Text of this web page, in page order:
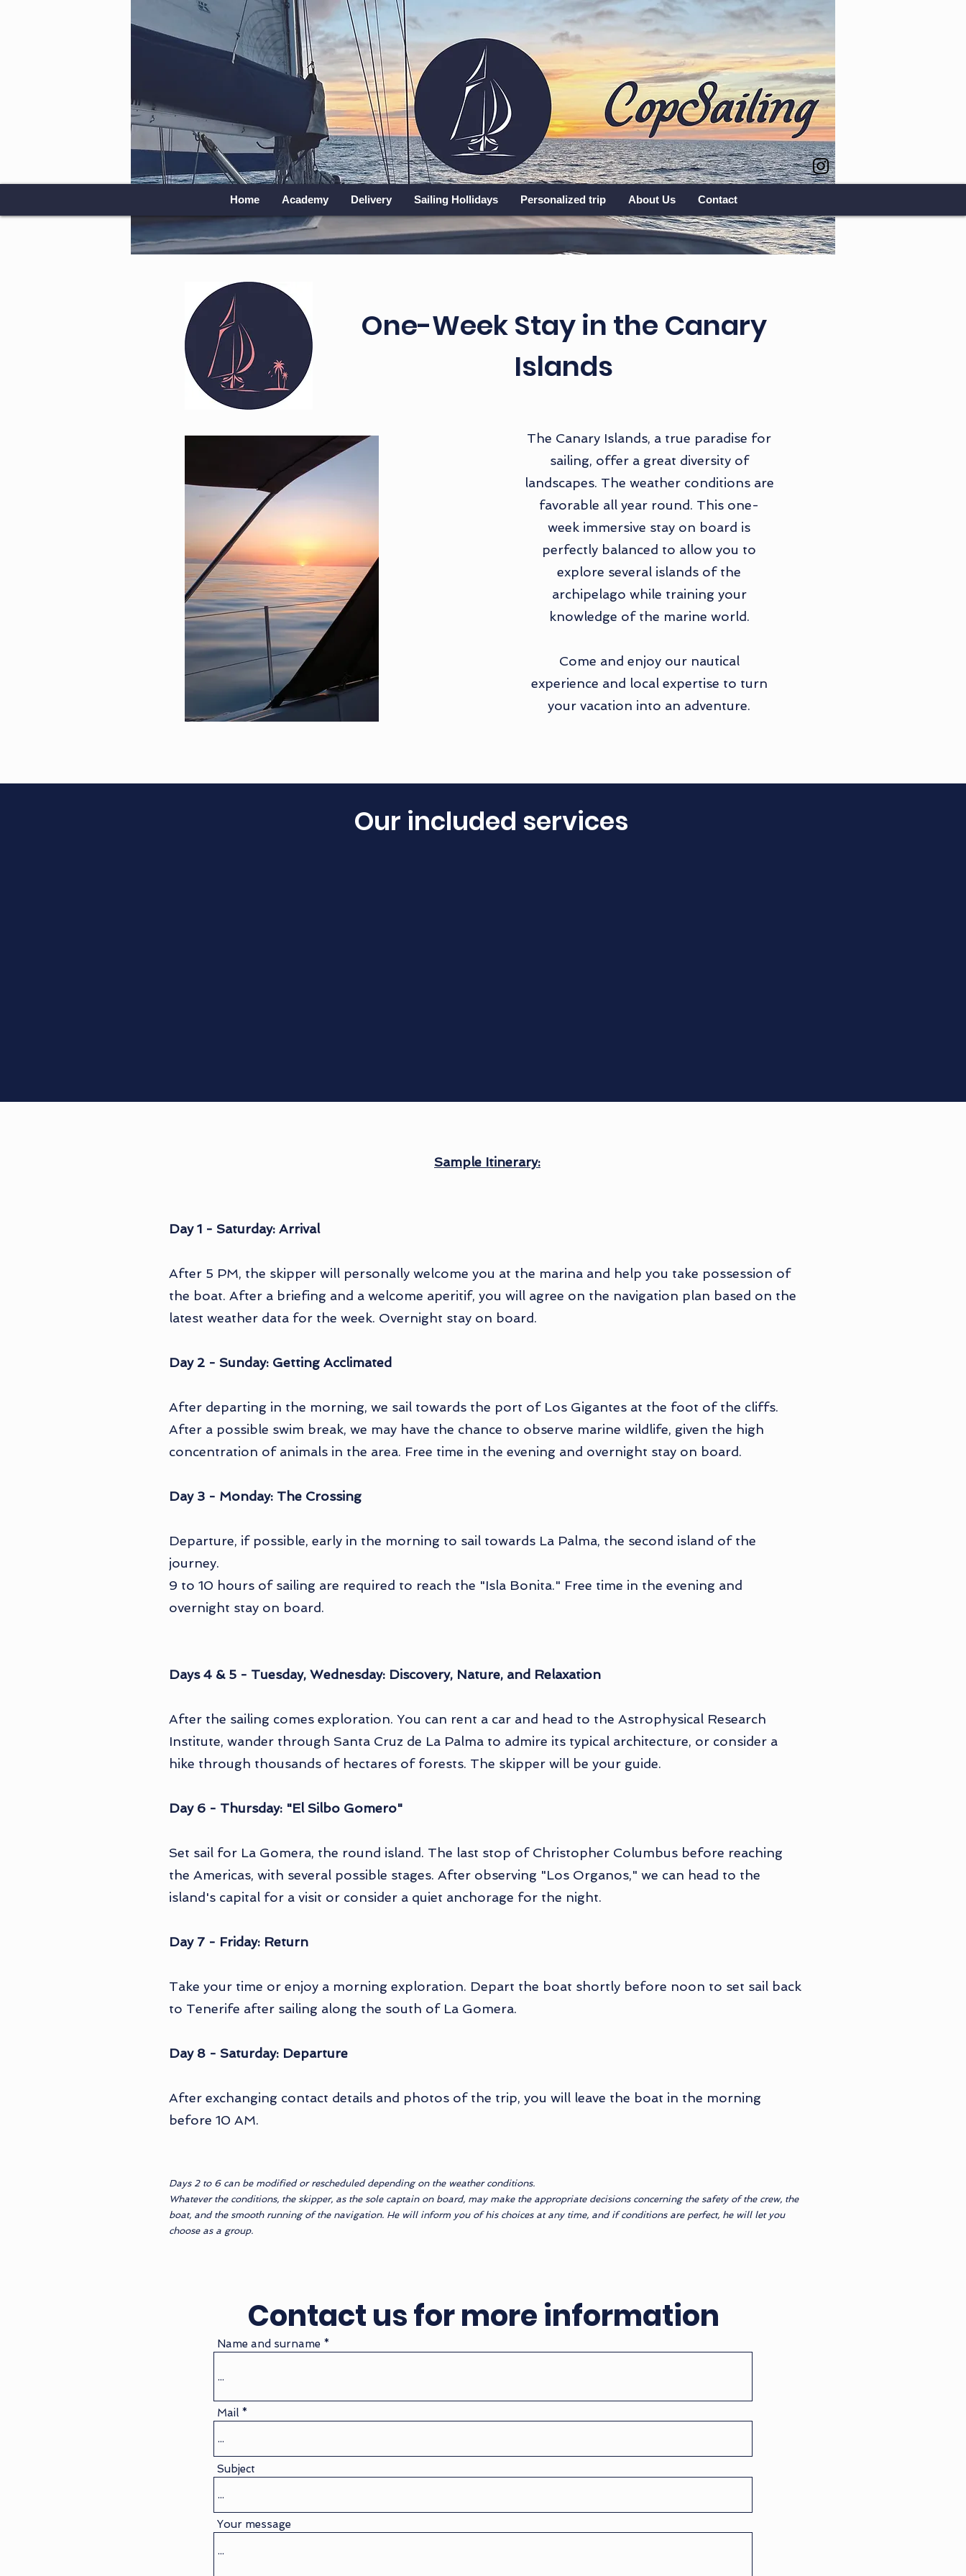
Home Academy Delivery Sailing Hollidays Personalized trip About Us Contact
One-Week Stay in the Canary
Islands
The Canary Islands, a true paradise for
sailing, offer a great diversity of
landscapes. The weather conditions are
favorable all year round. This one-
week immersive stay on board is
perfectly balanced to allow you to
explore several islands of the
archipelago while training your
knowledge of the marine world.
Come and enjoy our nautical
experience and local expertise to turn
your vacation into an adventure.
Our included services
Sample Itinerary:
Day 1 - Saturday: Arrival
After 5 PM, the skipper will personally welcome you at the marina and help you take possession of
the boat. After a briefing and a welcome aperitif, you will agree on the navigation plan based on the
latest weather data for the week. Overnight stay on board.
Day 2 - Sunday: Getting Acclimated
After departing in the morning, we sail towards the port of Los Gigantes at the foot of the cliffs.
After a possible swim break, we may have the chance to observe marine wildlife, given the high
concentration of animals in the area. Free time in the evening and overnight stay on board.
Day 3 - Monday: The Crossing
Departure, if possible, early in the morning to sail towards La Palma, the second island of the
journey.
9 to 10 hours of sailing are required to reach the "Isla Bonita." Free time in the evening and
overnight stay on board.
Days 4 & 5 - Tuesday, Wednesday: Discovery, Nature, and Relaxation
After the sailing comes exploration. You can rent a car and head to the Astrophysical Research
Institute, wander through Santa Cruz de La Palma to admire its typical architecture, or consider a
hike through thousands of hectares of forests. The skipper will be your guide.
Day 6 - Thursday: "El Silbo Gomero"
Set sail for La Gomera, the round island. The last stop of Christopher Columbus before reaching
the Americas, with several possible stages. After observing "Los Organos," we can head to the
island's capital for a visit or consider a quiet anchorage for the night.
Day 7 - Friday: Return
Take your time or enjoy a morning exploration. Depart the boat shortly before noon to set sail back
to Tenerife after sailing along the south of La Gomera.
Day 8 - Saturday: Departure
After exchanging contact details and photos of the trip, you will leave the boat in the morning
before 10 AM.
Days 2 to 6 can be modified or rescheduled depending on the weather conditions.
Whatever the conditions, the skipper, as the sole captain on board, may make the appropriate decisions concerning the safety of the crew, the
boat, and the smooth running of the navigation. He will inform you of his choices at any time, and if conditions are perfect, he will let you
choose as a group.
Contact us for more information
Name and surname
Mail
Subject
Your message